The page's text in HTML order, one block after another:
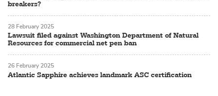
breakers?
Lawsuit filed against Washington Department of Natural
Resources for commercial net pen ban
28 February 2025
Atlantic Sapphire achieves landmark ASC certification
26 February 2025